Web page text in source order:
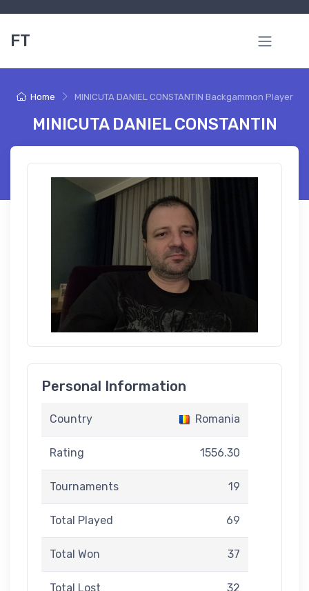
FT
Home MINICUTA DANIEL CONSTANTIN Backgammon Player
MINICUTA DANIEL CONSTANTIN
Personal Information
Country Romania
Rating 1556.30
Tournaments 19
Total Played 69
Total Won 37
Total Lost 32